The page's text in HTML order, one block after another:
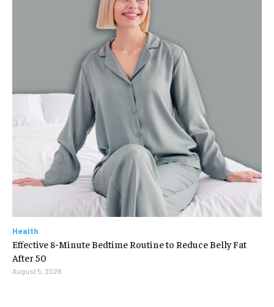
Health
Effective 8-Minute Bedtime Routine to Reduce Belly Fat
After 50
August 5, 2026